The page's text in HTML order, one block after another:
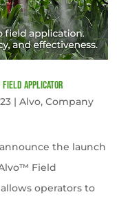
Applicator
| Alvo, Company
the launch
Field
operators to